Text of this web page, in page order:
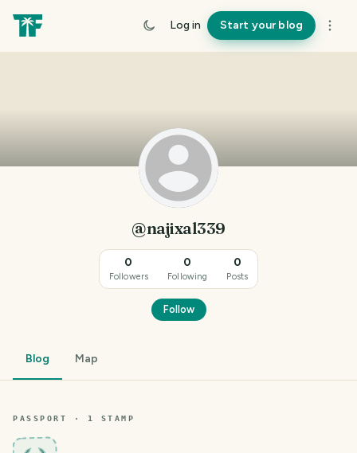
Log in Start your blog
@najixal339
0
Followers
0
Following
0
Posts
Follow
Blog Map
PASSPORT · 1 STAMP